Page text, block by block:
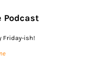
Podcast
Friday-ish!